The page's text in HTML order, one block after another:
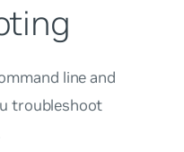
line and
troubleshoot